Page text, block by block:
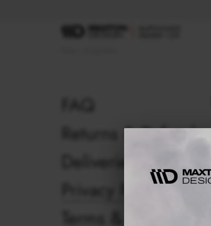
FAQ
Returns & Refunds
Deliveries
Privacy Policy
Terms & Conditions